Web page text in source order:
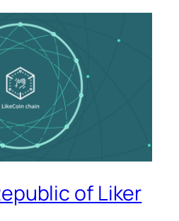
of Liker